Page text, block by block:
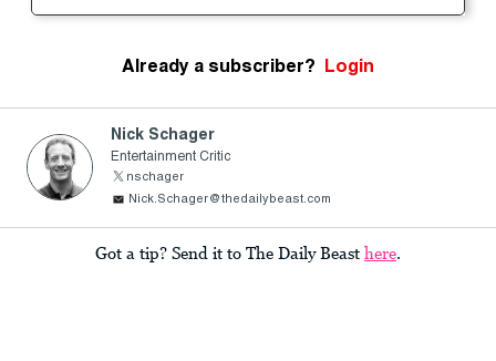
Already a subscriber? Login
Nick Schager
Entertainment Critic
nschager
Nick.Schager@thedailybeast.com
Got a tip? Send it to The Daily Beast here